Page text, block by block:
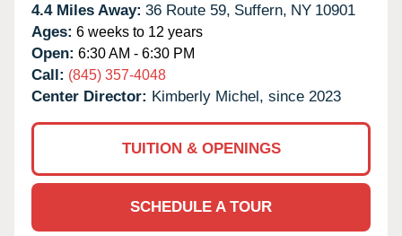
4.4 Miles Away: 36 Route 59, Suffern, NY 10901
Ages: 6 weeks to 12 years
Open: 6:30 AM - 6:30 PM
Call: (845) 357-4048
Center Director: Kimberly Michel, since 2023
TUITION & OPENINGS
SCHEDULE A TOUR